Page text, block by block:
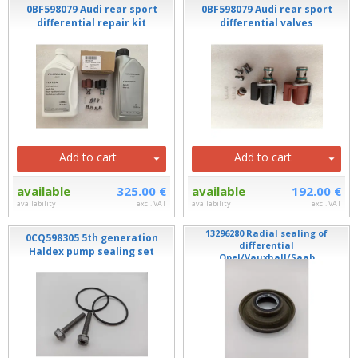
0BF598079 Audi rear sport
differential repair kit
Add to cart
available
availability
325.00 €
excl. VAT
0BF598079 Audi rear sport
differential valves
Add to cart
available
availability
192.00 €
excl. VAT
0CQ598305 5th generation
Haldex pump sealing set
13296280 Radial sealing of
differential
Opel/Vauxhall/Saab